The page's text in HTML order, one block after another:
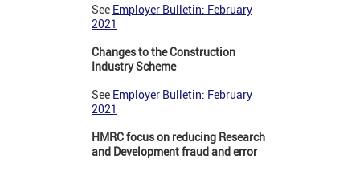
See Employer Bulletin: February
2021
Changes to the Construction
Industry Scheme
See Employer Bulletin: February
2021
HMRC focus on reducing Research
and Development fraud and error